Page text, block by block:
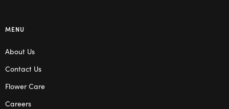
MENU
About Us
Contact Us
Flower Care
Careers